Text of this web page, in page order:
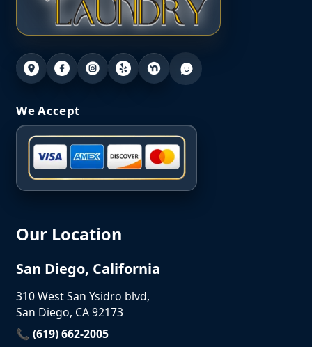
We Accept
Our Location
San Diego, California
310 West San Ysidro blvd,
San Diego, CA 92173
📞 (619) 662-2005